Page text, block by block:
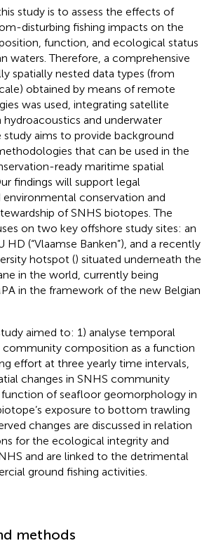
study is to assess the effects of
disturbing fishing impacts on the
function, and ecological status
waters. Therefore, a comprehensive
spatially nested data types (from
obtained by means of remote
was used, integrating satellite
and underwater
study aims to provide background
that can be used in the
ready maritime spatial
findings will support legal
conservation and
of SNHS biotopes. The
on two key offshore study sites: an
HD (“Vlaamse Banken”), and a recently
hotspot () situated underneath the
in the world, currently being
in the framework of the new Belgian
aimed to: 1) analyse temporal
community composition as a function
effort at three yearly time intervals,
changes in SNHS community
of seafloor geomorphology in
exposure to bottom trawling
changes are discussed in relation
for the ecological integrity and
and are linked to the detrimental
ground fishing activities.
methods